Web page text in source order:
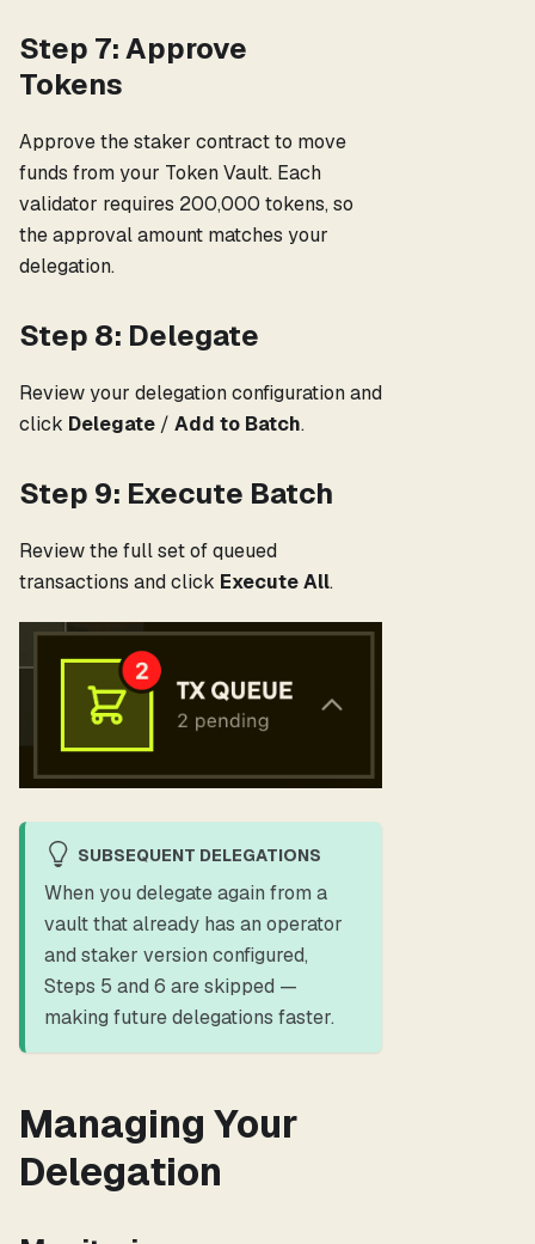
Step 7: Approve
Tokens
Approve the staker contract to move
funds from your Token Vault. Each
validator requires 200,000 tokens, so
the approval amount matches your
delegation.
Step 8: Delegate
Review your delegation configuration and
click Delegate / Add to Batch.
Step 9: Execute Batch
Review the full set of queued
transactions and click Execute All.
SUBSEQUENT DELEGATIONS
When you delegate again from a
vault that already has an operator
and staker version configured,
Steps 5 and 6 are skipped —
making future delegations faster.
Managing Your
Delegation